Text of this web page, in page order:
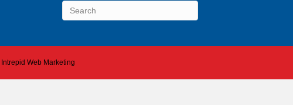
Intrepid Web Marketing